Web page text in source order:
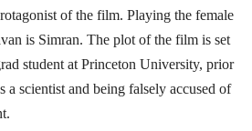
of the film. Playing the female
is Simran. The plot of the film is set
student at Princeton University, prior
a scientist and being falsely accused of